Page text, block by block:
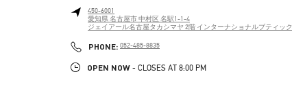
450-6001
愛知県名古屋市中村区 名駅1-1-4
ジェイアール名古屋タカシマヤ 2階 インターナショナルブティック
PHONE: PHONE
052-485-8835
OPEN NOW - CLOSES AT 8:00 PM